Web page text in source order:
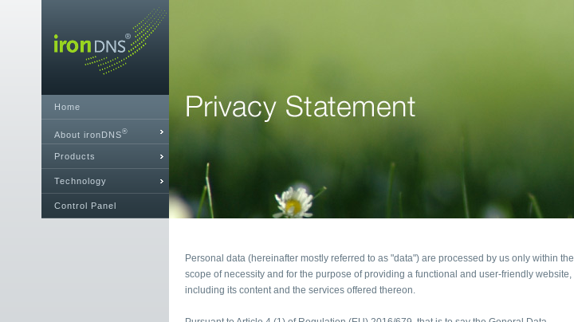
Home
About ironDNS®
Products
Technology
Control Panel
Personal data (hereinafter mostly referred to as "data") are processed by us only within the
scope of necessity and for the purpose of providing a functional and user-friendly website,
including its content and the services offered thereon.